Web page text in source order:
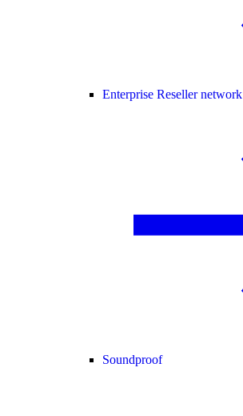
Enterprise Reseller network
Soundproof